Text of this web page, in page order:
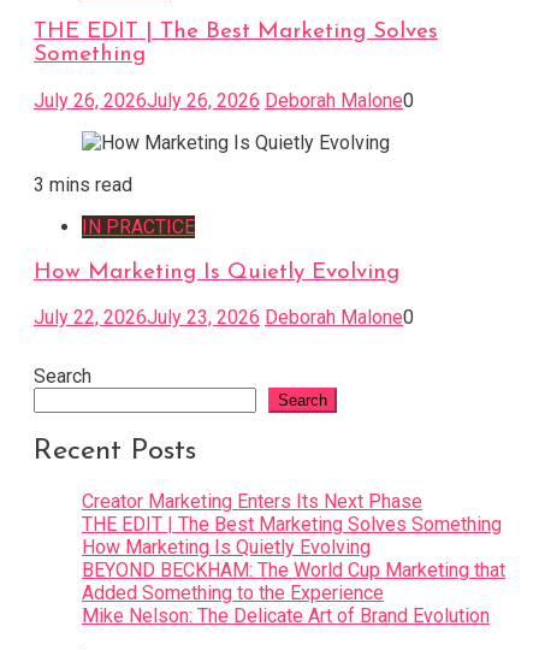
THE EDIT | The Best Marketing Solves
Something
July 26, 2026July 26, 2026 Deborah Malone0
3 mins read
IN PRACTICE
How Marketing Is Quietly Evolving
July 22, 2026July 23, 2026 Deborah Malone0
Search
Search
Recent Posts
Creator Marketing Enters Its Next Phase
THE EDIT | The Best Marketing Solves Something
How Marketing Is Quietly Evolving
BEYOND BECKHAM: The World Cup Marketing that
Added Something to the Experience
Mike Nelson: The Delicate Art of Brand Evolution